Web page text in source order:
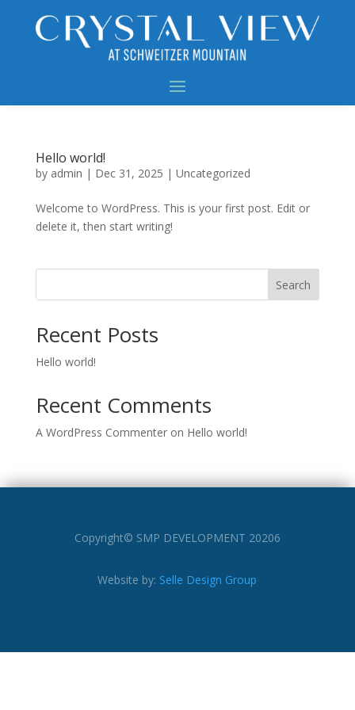
Hello world!
by admin | Dec 31, 2025 | Uncategorized
Welcome to WordPress. This is your first post. Edit or
delete it, then start writing!
Search
Recent Posts
Hello world!
Recent Comments
A WordPress Commenteron Hello world!
Copyright© SMP DEVELOPMENT 20206
Website by: Selle Design Group